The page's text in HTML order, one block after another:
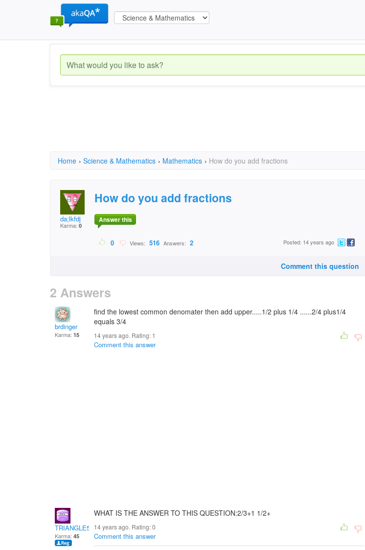
Home › Science & Mathematics › Mathematics › How do you add fractions
da;lkfdj
Karma: 0
How do you add fractions
Answer this
0 Views: 516 Answers: 2 Posted: 14 years ago
Comment this question
2 Answers
brdinger
Karma: 15
find the lowest common denomater then add upper.....1/2 plus 1/4 ......2/4 plus1/4
equals 3/4
14 years ago. Rating: 1
Comment this answer
TRIANGLE51
Karma: 45
WHAT IS THE ANSWER TO THIS QUESTION:2/3+1 1/2+
14 years ago. Rating:0
Comment this answer